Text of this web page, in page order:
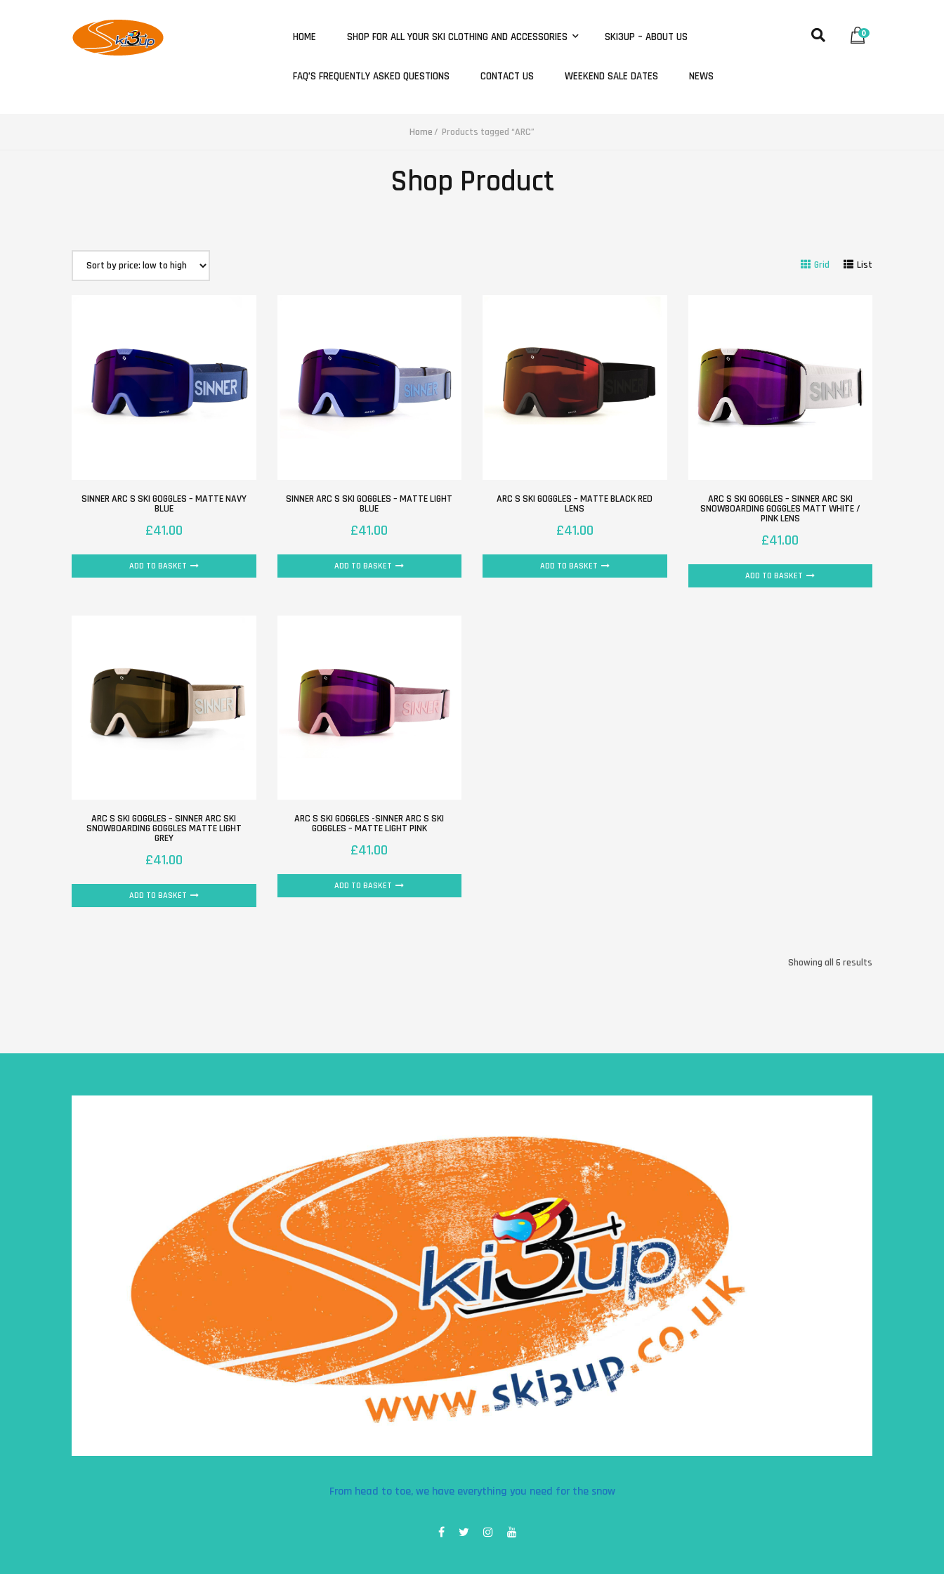
HOME SHOP FOR ALL YOUR SKI CLOTHING AND ACCESSORIES SKI3UP – ABOUT US
FAQ’S FREQUENTLY ASKED QUESTIONS CONTACT US WEEKEND SALE DATES NEWS
0
Home Products tagged “ARC”
Shop Product
Grid List
SINNER ARC S SKI GOGGLES – MATTE NAVY
BLUE
£41.00
ADD TO BASKET
SINNER ARC S SKI GOGGLES – MATTE LIGHT
BLUE
£41.00
ADD TO BASKET
ARC S SKI GOGGLES – MATTE BLACK RED
LENS
£41.00
ADD TO BASKET
ARC S SKI GOGGLES – SINNER ARC SKI
SNOWBOARDING GOGGLES MATT WHITE /
PINK LENS
£41.00
ADD TO BASKET
ARC S SKI GOGGLES – SINNER ARC SKI
SNOWBOARDING GOGGLES MATTE LIGHT
GREY
£41.00
ADD TO BASKET
ARC S SKI GOGGLES -SINNER ARC S SKI
GOGGLES – MATTE LIGHT PINK
£41.00
ADD TO BASKET
Showing all 6 results
From head to toe, we have everything you need for the snow